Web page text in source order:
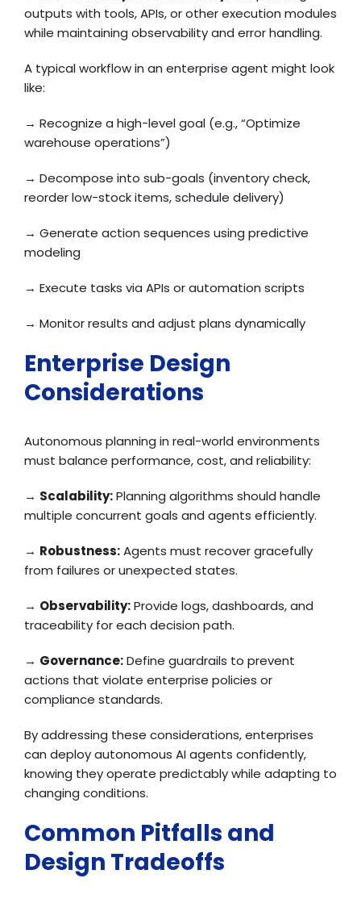
outputs with tools, APIs, or other execution modules
while maintaining observability and error handling.
A typical workflow in an enterprise agent might look
like:
→ Recognize a high-level goal (e.g., “Optimize
warehouse operations”)
→ Decompose into sub-goals (inventory check,
reorder low-stock items, schedule delivery)
→ Generate action sequences using predictive
modeling
→ Execute tasks via APIs or automation scripts
→ Monitor results and adjust plans dynamically
Enterprise Design
Considerations
Autonomous planning in real-world environments
must balance performance, cost, and reliability:
→ Scalability:Planning algorithms should handle
multiple concurrent goals and agents efficiently.
→ Robustness:Agents must recover gracefully
from failures or unexpected states.
→ Observability:Provide logs, dashboards, and
traceability for each decision path.
→ Governance:Define guardrails to prevent
actions that violate enterprise policies or
compliance standards.
By addressing these considerations, enterprises
can deploy autonomous AI agents confidently,
knowing they operate predictably while adapting to
changing conditions.
Common Pitfalls and
Design Tradeoffs